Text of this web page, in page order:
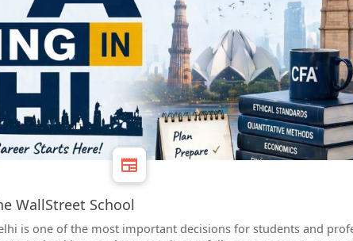
WallStreet School
is one of the most important decisions for students and